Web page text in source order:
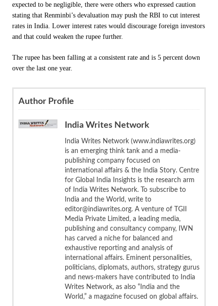
expected to be negligible, there were others who expressed caution
stating that Renminbi’s devaluation may push the RBI to cut interest
rates in India. Lower interest rates would discourage foreign investors
and that could weaken the rupee further.
The rupee has been falling at a consistent rate and is 5 percent down
over the last one year.
Author Profile
India Writes Network
India Writes Network (www.indiawrites.org)
is an emerging think tank and a media-
publishing company focused on
international affairs & the India Story. Centre
for Global India Insights is the research arm
of India Writes Network. To subscribe to
India and the World, write to
editor@indiawrites.org. A venture of TGII
Media Private Limited, a leading media,
publishing and consultancy company, IWN
has carved a niche for balanced and
exhaustive reporting and analysis of
international affairs. Eminent personalities,
politicians, diplomats, authors, strategy gurus
and news-makers have contributed to India
Writes Network, as also “India and the
World,” a magazine focused on global affairs.